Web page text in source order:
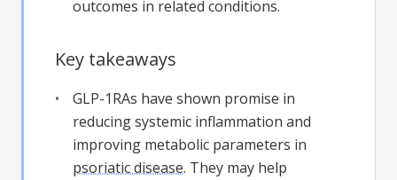
outcomes in related conditions.
Key takeaways
GLP-1RAs have shown promise in
reducing systemic inflammation and
improving metabolic parameters in
psoriatic disease. They may help